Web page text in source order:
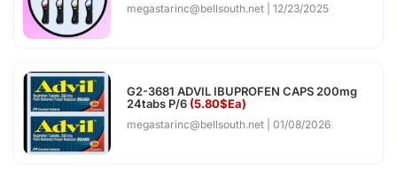
megastarinc@bellsouth.net 12/23/2025
G2-3681 ADVIL IBUPROFEN CAPS 200mg
24tabs P/6 (5.80$Ea)
megastarinc@bellsouth.net 01/08/2026